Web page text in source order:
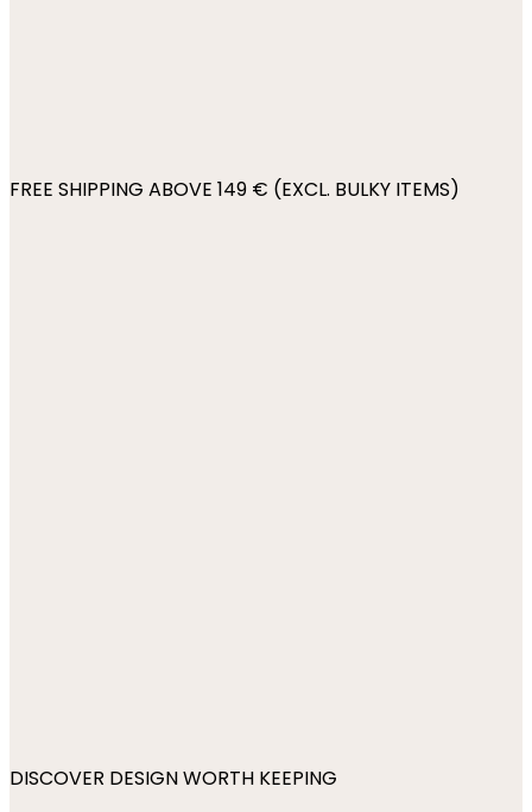
FREE SHIPPING ABOVE 149 € (EXCL. BULKY ITEMS)
DISCOVER DESIGN WORTH KEEPING